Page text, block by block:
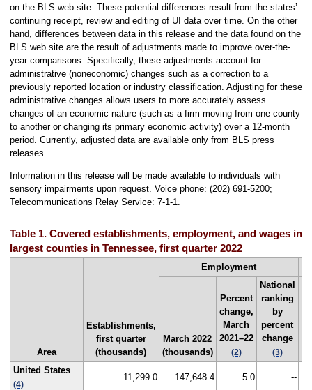
on the BLS web site. These potential differences result from the states’
continuing receipt, review and editing of UI data over time. On the other
hand, differences between data in this release and the data found on the
BLS web site are the result of adjustments made to improve over-the-
year comparisons. Specifically, these adjustments account for
administrative (noneconomic) changes such as a correction to a
previously reported location or industry classification. Adjusting for these
administrative changes allows users to more accurately assess
changes of an economic nature (such as a firm moving from one county
to another or changing its primary economic activity) over a 12-month
period. Currently, adjusted data are available only from BLS press
releases.
Information in this release will be made available to individuals with
sensory impairments upon request. Voice phone: (202) 691-5200;
Telecommunications Relay Service: 7-1-1.
Table 1. Covered establishments, employment, and wages in
largest counties in Tennessee, first quarter 2022
Area
Establishments,
first quarter
(thousands)
Employment
March 2022
(thousands)
Percent
change,
March
2021–22
(2)
National
ranking
by
percent
change
(3)
United States
(4)
11,299.0 147,648.4 5.0 --